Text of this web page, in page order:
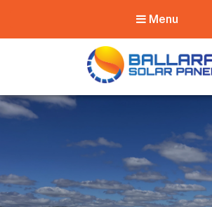
Menu
Ballarat Solar